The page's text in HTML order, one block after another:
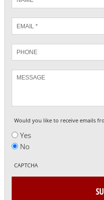
*
*
Phone
Would you like to receive emails
Yes
No
CAPTCHA